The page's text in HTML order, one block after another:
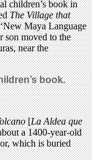
children’s book in
The Village that
Maya Language
son moved to the
near the
book.
[La Aldea que
a 1400-year-old
which is buried